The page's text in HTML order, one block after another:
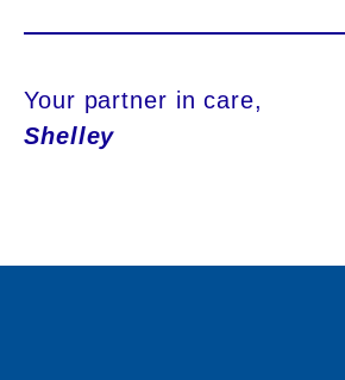
Your partner in care,
Shelley